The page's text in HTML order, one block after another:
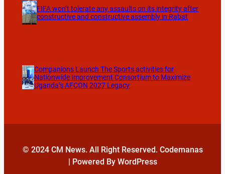
FIFA won’t tolerate any assaults on its integrity after
constructive and constructive assembly in Rabat
Companions Launch The Sports activities for
Nationwide Improvement Consortium to Maximize
Uganda’s AFCON 2027 Legacy
© 2024 CM News. All Right Reserved. Codemanas
| Powered By WordPress